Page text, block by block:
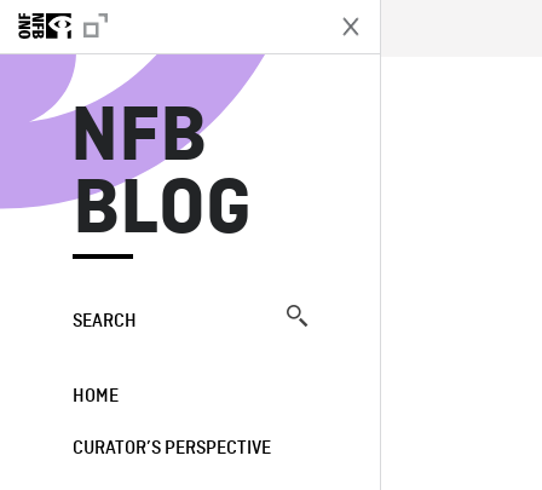
NFB
BLOG
SEARCH
HOME
CURATOR’S PERSPECTIVE